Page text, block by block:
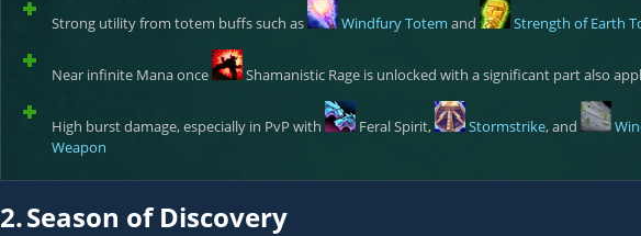
Strong utility from totem buffs such as Windfury Totem and Strength of Earth
Near infinite Mana once Shamanistic Rage is unlocked with a significant part also
High burst damage, especially in PvP with Feral Spirit, Stormstrike, and
Weapon
2.Season of Discovery